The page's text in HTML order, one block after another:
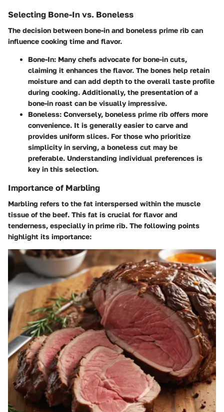
Selecting Bone-In vs. Boneless
The decision between bone-in and boneless prime rib can
influence cooking time and flavor.
Bone-In: Many chefs advocate for bone-in cuts,
claiming it enhances the flavor. The bones help retain
moisture and can add depth to the overall taste profile
during cooking. Additionally, the presentation of a
bone-in roast can be visually impressive.
Boneless: Conversely, boneless prime rib offers more
convenience. It is generally easier to carve and
provides uniform slices. For those who prioritize
simplicity in serving, a boneless cut may be
preferable. Understanding individual preferences is
key in this selection.
Importance of Marbling
Marbling refers to the fat interspersed within the muscle
tissue of the beef. This fat is crucial for flavor and
tenderness, especially in prime rib. The following points
highlight its importance: